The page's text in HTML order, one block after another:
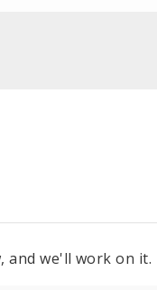
and we'll work on it.